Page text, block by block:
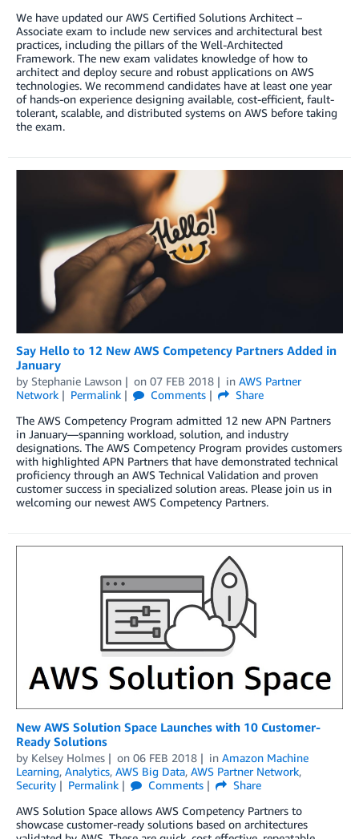
We have updated our AWS Certified Solutions Architect –
Associate exam to include new services and architectural best
practices, including the pillars of the Well-Architected
Framework. The new exam validates knowledge of how to
architect and deploy secure and robust applications on AWS
technologies. We recommend candidates have at least one year
of hands-on experience designing available, cost-efficient, fault-
tolerant, scalable, and distributed systems on AWS before taking
the exam.
Say Hello to 12 New AWS Competency Partners Added in
January
by Stephanie Lawson on 07 FEB 2018 in AWS Partner
Network
Permalink Comments
Share
The AWS Competency Program admitted 12 new APN Partners
in January—spanning workload, solution, and industry
designations. The AWS Competency Program provides customers
with highlighted APN Partners that have demonstrated technical
proficiency through an AWS Technical Validation and proven
customer success in specialized solution areas. Please join us in
welcoming our newest AWS Competency Partners.
New AWS Solution Space Launches with 10 Customer-
Ready Solutions
by Kelsey Holmes on 06 FEB 2018 in Amazon Machine
Learning, Analytics, AWS Big Data, AWS Partner Network,
Security
Permalink Comments
Share
AWS Solution Space allows AWS Competency Partners to
showcase customer-ready solutions based on architectures